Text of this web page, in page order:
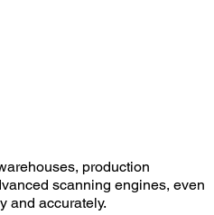
production
scanning engines, even
and accurately.